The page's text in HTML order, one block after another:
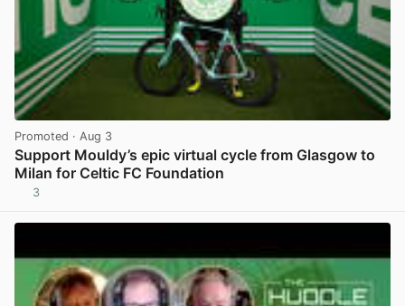
Promoted · Aug 3
Support Mouldy’s epic virtual cycle from Glasgow to
Milan for Celtic FC Foundation
3